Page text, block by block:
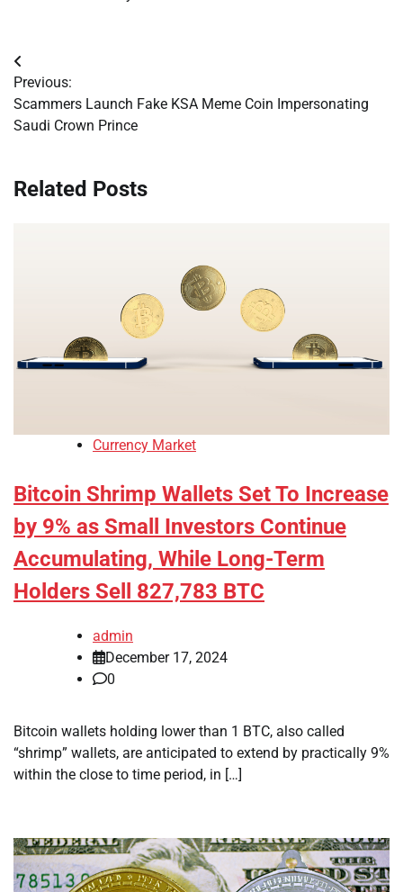
Post
navigation
Previous:
Scammers Launch Fake KSA Meme Coin Impersonating
Saudi Crown Prince
Related Posts
Currency Market
Bitcoin Shrimp Wallets Set To Increase
by 9% as Small Investors Continue
Accumulating, While Long-Term
Holders Sell 827,783 BTC
admin
December 17, 2024
0
Bitcoin wallets holding lower than 1 BTC, also called
“shrimp” wallets, are anticipated to extend by practically 9%
within the close to time period, in […]